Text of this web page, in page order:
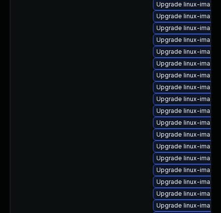
Upgrade linux-
Upgrade linux-
Upgrade linux-
Upgrade linux-
Upgrade linux-
Upgrade linux-
Upgrade linux-
Upgrade linux-
Upgrade linux-
Upgrade linux-
Upgrade linux-
Upgrade linux-
Upgrade linux-
Upgrade linux-image-
Upgrade linux-
Upgrade linux-
Upgrade linux-
Upgrade linux-